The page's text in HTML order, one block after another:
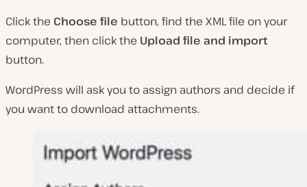
Click the Choose file button, find the XML file on your
computer, then click the Upload file and import
button.
WordPress will ask you to assign authors and decide if
you want to download attachments.